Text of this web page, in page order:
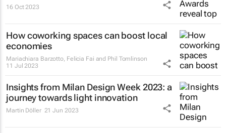
16 Oct 2023
How coworking spaces can boost local
economies
Mariachiara Barzotto, Felicia Fai and Phil Tomlinson
11 Jul 2023
Insights from Milan Design Week 2023: a
journey towards light innovation
Martin Döller 21 Jun 2023